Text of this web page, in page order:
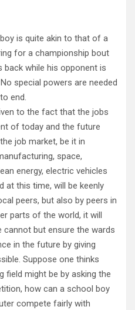
is quite akin to that of a
for a championship bout
back while his opponent is
special powers are needed
end.
to the fact that the jobs
of today and the future
job market, be it in
space,
energy, electric vehicles
at this time, will be keenly
peers, but also by peers in
parts of the world, it will
cannot but ensure the wards
in the future by giving
Suppose one thinks
field might be by asking the
how can a school boy
compete fairly with